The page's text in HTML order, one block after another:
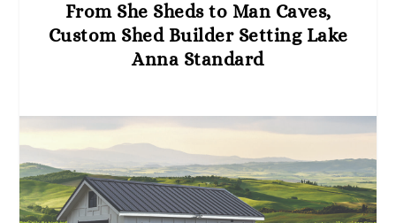
From She Sheds to Man Caves,
Custom Shed Builder Setting Lake
Anna Standard